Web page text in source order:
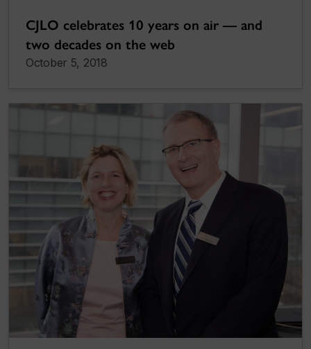
CJLO celebrates 10 years on air — and
two decades on the web
October 5, 2018